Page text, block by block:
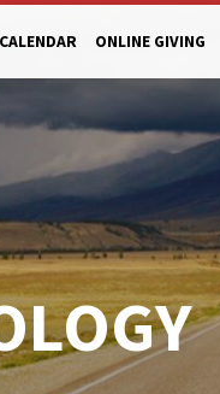
CALENDAR ONLINE GIVING